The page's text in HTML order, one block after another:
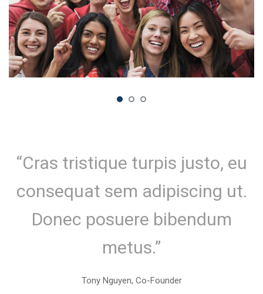
“Cras tristique turpis justo, eu
consequat sem adipiscing ut.
Donec posuere bibendum
metus.”
Tony Nguyen, Co-Founder